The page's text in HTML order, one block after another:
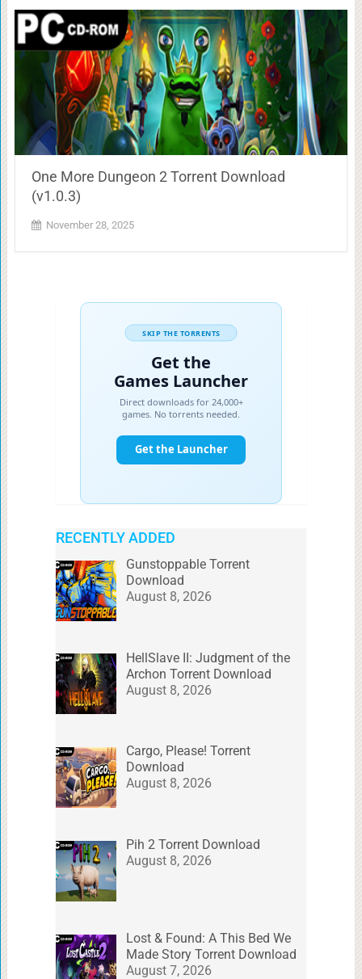
One More Dungeon 2 Torrent Download
(v1.0.3)
November 28, 2025
RECENTLY ADDED
Gunstoppable Torrent
Download
August 8, 2026
HellSlave II: Judgment of the
Archon Torrent Download
August 8, 2026
Cargo, Please! Torrent
Download
August 8, 2026
Pih 2 Torrent Download
August 8, 2026
Lost & Found: A This Bed We
Made Story Torrent Download
August 7, 2026